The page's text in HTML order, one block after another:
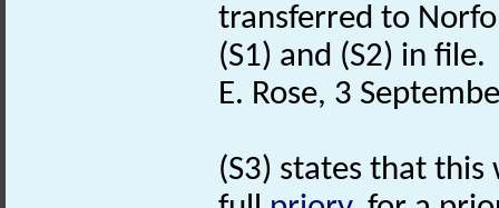
transferred to
(S1) and (S2) in file.
E. Rose, 3
(S3) states that